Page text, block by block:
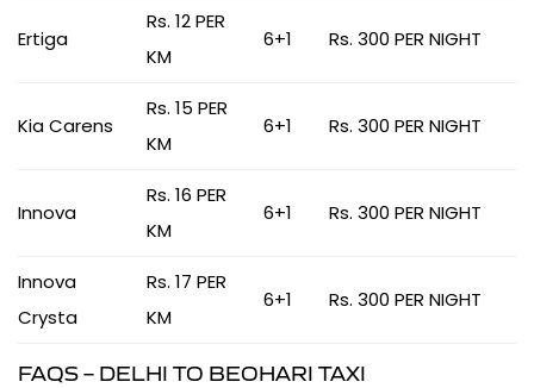
Ertiga
Rs. 12 PER
KM
6+1 Rs. 300 PER NIGHT
Kia Carens
Rs. 15 PER
KM
6+1 Rs. 300 PER NIGHT
Innova
Rs. 16 PER
KM
6+1 Rs. 300 PER NIGHT
Innova
Crysta
Rs. 17 PER
KM
6+1 Rs. 300 PER NIGHT
FAQS – DELHI TO BEOHARI TAXI